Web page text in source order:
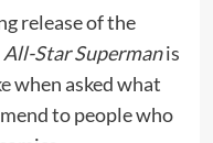
release of the
All-Star Supermanis
when asked what
to people who